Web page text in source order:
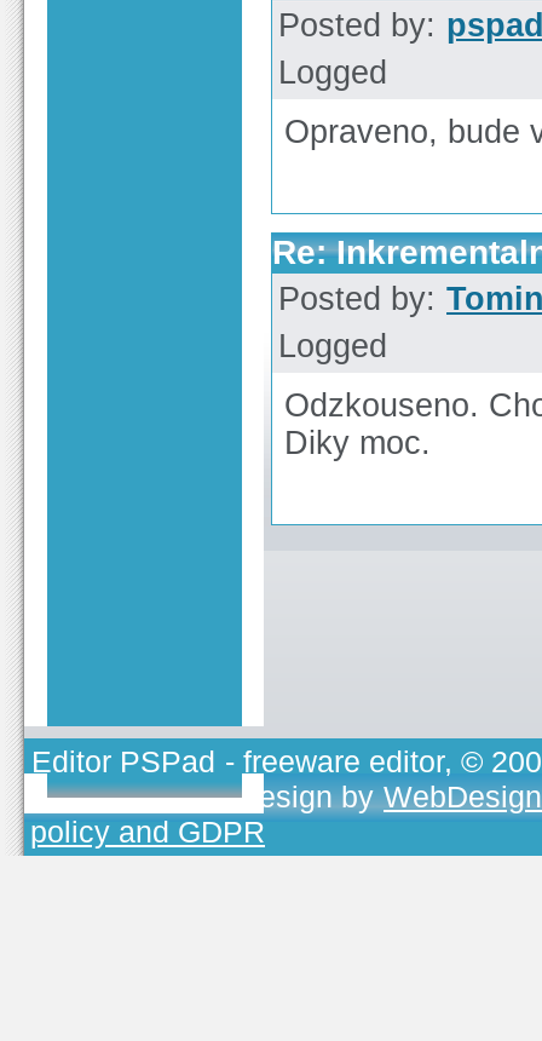
Posted by:
Logged
Opraveno, bude
Re:
Posted by:
Logged
Odzkouseno.
Diky moc.
Editor PSPad - freeware editor, ©
TOJEONO.CZ, design by
policy and GDPR